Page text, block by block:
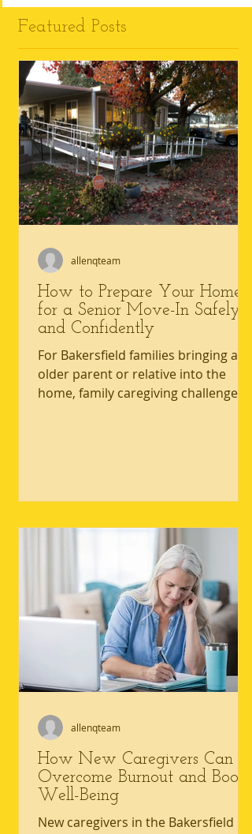
Featured Posts
How to Prepare Your Home
for a Senior Move-In Safely
and Confidently
For Bakersfield families bringing an
everyday routines can quickly reveal
home safety for seniors gaps that
raise the risk of falls and strain
everyone involved in senior home
care. An accessible living
environment reduces uncertainty by
making movement, personal care,
allenqteam
How New Caregivers Can
Overcome Burnout and Boost
allenqteam